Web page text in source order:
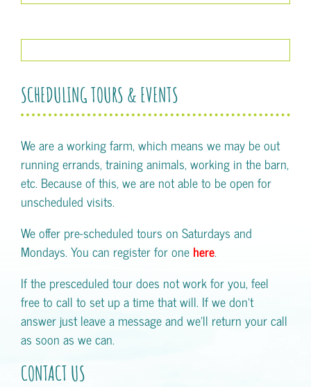
SCHEDULING TOURS & EVENTS
We are a working farm, which means we may be out
running errands, training animals, working in the barn,
etc. Because of this, we are not able to be open for
unscheduled visits.
We offer pre-scheduled tours on Saturdays and
Mondays. You can register for one here.
If the presceduled tour does not work for you, feel
free to call to set up a time that will. If we don't
answer just leave a message and we'll return your call
as soon as we can.
CONTACT US